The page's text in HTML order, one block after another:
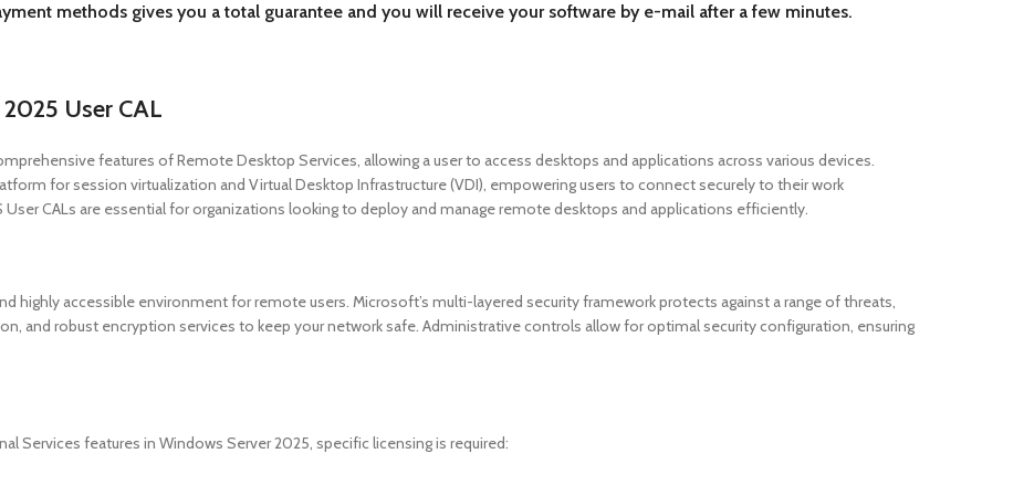
methods gives you a total guarantee and you will receive your software by e-mail after a few minutes.
User CAL
features of Remote Desktop Services, allowing a user to access desktops and applications across various devices.
for session virtualization and Virtual Desktop Infrastructure (VDI), empowering users to connect securely to their work
CALs are essential for organizations looking to deploy and manage remote desktops and applications efficiently.
highly accessible environment for remote users. Microsoft’s multi-layered security framework protects against a range of threats,
and robust encryption services to keep your network safe. Administrative controls allow for optimal security configuration, ensuring
Services features in Windows Server 2025, specific licensing is required: